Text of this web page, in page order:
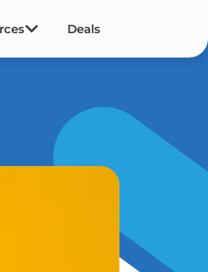
Deals